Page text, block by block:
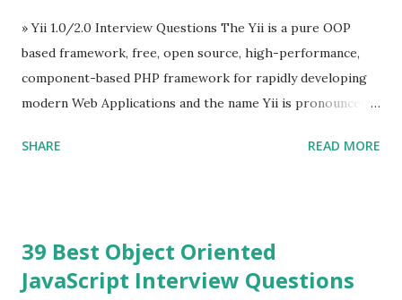
Evan You ”, an Ex Google software engineer. The latest
version is Vue.js 2. The Vue.js 2 is very similar to Angular
because Evan ...
» Yii 1.0/2.0 Interview Questions The Yii is a pure OOP
based framework, free, open source, high-performance,
component-based PHP framework for rapidly developing
modern Web Applications and the name Yii is pronounced
Questions Slim Framework is a PHP micro framework that
Modern, open-source, fast, secure and a lightweight MVC
PHP framework designed for speed and simplicity. Posted
SHARE READ MORE
39 Best Object Oriented
JavaScript Interview Questions